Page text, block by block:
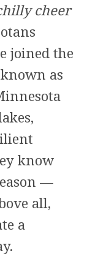
cheer
joined the
as
know
—
all,
a